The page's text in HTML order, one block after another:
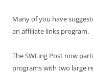
Many of you have
an affiliate links program.
The SWLing Post now
programs with two large